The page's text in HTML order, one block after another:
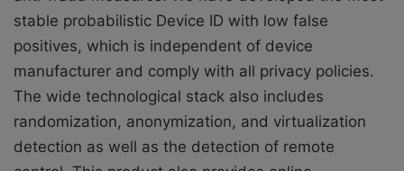
stable probabilistic Device ID with low false
positives, which is independent of device
manufacturer and comply with all privacy policies.
The wide technological stack also includes
randomization, anonymization, and virtualization
detection as well as the detection of remote